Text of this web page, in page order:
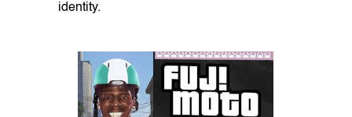
identity.